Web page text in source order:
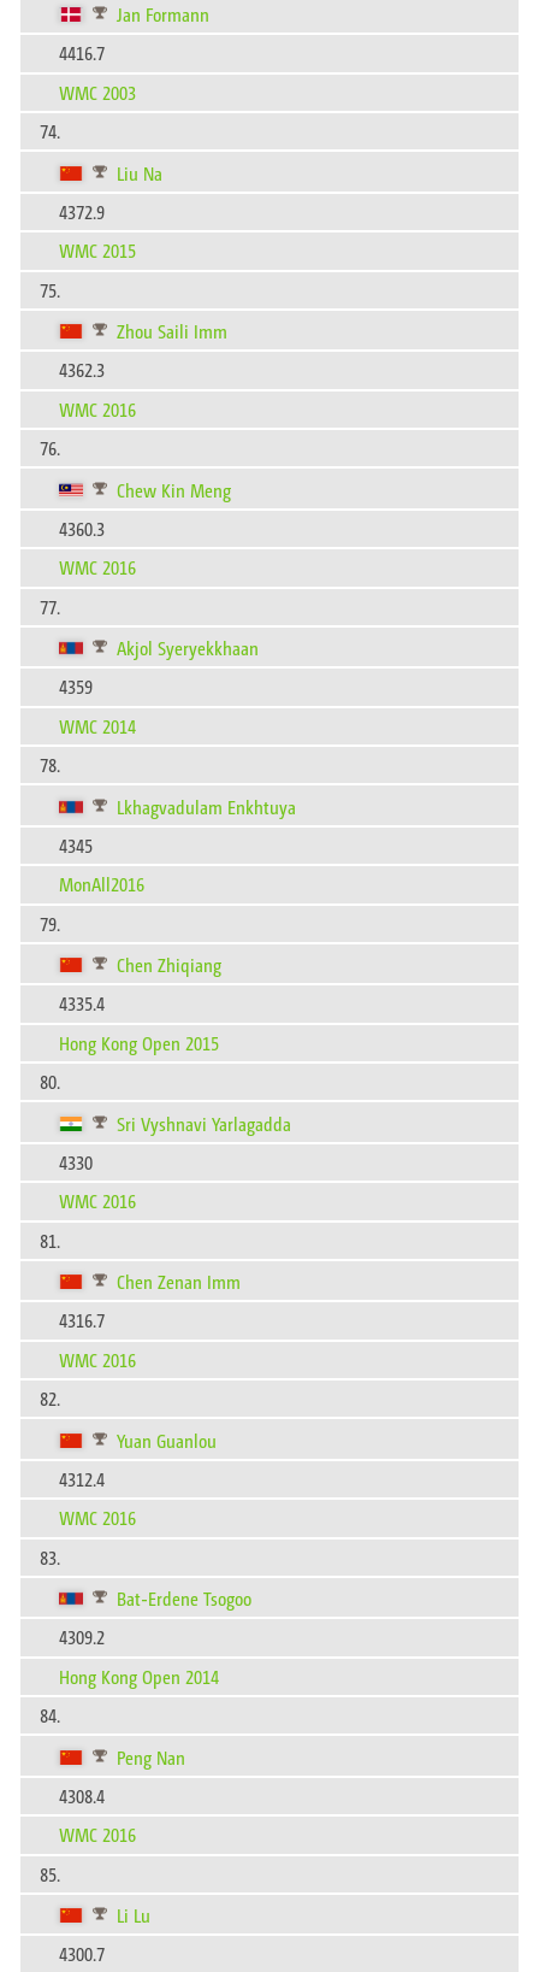
Jan Formann
4416.7
WMC 2003
74.
Liu Na
4372.9
WMC 2015
75.
Zhou Saili Imm
4362.3
WMC 2016
76.
Chew Kin Meng
4360.3
WMC 2016
77.
Akjol Syeryekkhaan
4359
WMC 2014
78.
Lkhagvadulam Enkhtuya
4345
MonAll2016
79.
Chen Zhiqiang
4335.4
Hong Kong Open 2015
80.
Sri Vyshnavi Yarlagadda
4330
WMC 2016
81.
Chen Zenan Imm
4316.7
WMC 2016
82.
Yuan Guanlou
4312.4
WMC 2016
83.
Bat-Erdene Tsogoo
4309.2
Hong Kong Open 2014
84.
Peng Nan
4308.4
WMC 2016
85.
Li Lu
4300.7